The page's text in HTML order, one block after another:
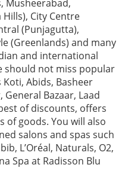
Musheerabad,
Hills), City Centre
(Punjagutta),
(Greenlands) and many
and international
should not miss popular
Abids, Basheer
General Bazaar, Laad
of discounts, offers
of goods. You will also
salons and spas such
L’Oréal, Naturals, O2,
Spa at Radisson Blu